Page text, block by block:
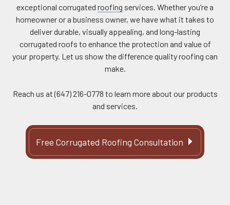
exceptional corrugated roofing services. Whether you’re a
homeowner or a business owner, we have what it takes to
deliver durable, visually appealing, and long-lasting
corrugated roofs to enhance the protection and value of
your property. Let us show the difference quality roofing can
make.
Reach us at (647) 216-0778 to learn more about our products
and services.
Free Corrugated Roofing Consultation